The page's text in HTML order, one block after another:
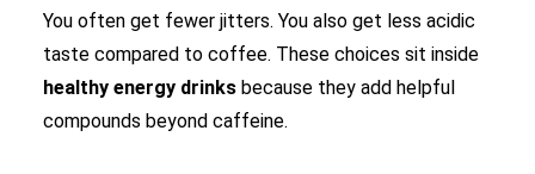
You often get fewer jitters. You also get less acidic
taste compared to coffee. These choices sit inside
healthy energy drinks because they add helpful
compounds beyond caffeine.